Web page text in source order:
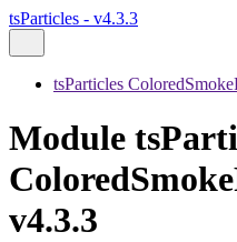
tsParticles - v4.3.3
tsParticles
Module
v4.3.3